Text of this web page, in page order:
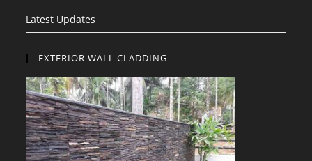
Latest Updates
EXTERIOR WALL CLADDING